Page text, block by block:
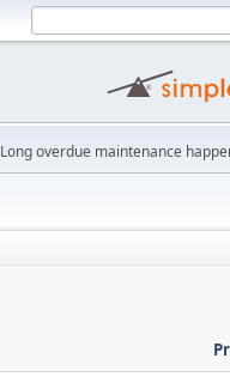
Long overdue maintenance